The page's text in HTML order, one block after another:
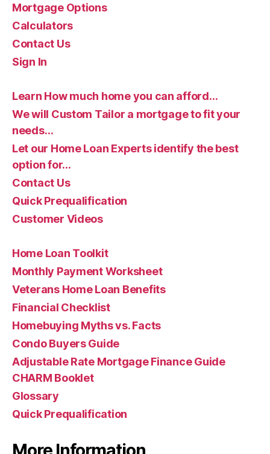
Mortgage Options
Calculators
Contact Us
Sign In
Learn How much home you can afford…
We will Custom Tailor a mortgage to fit your
needs…
Let our Home Loan Experts identify the best
option for…
Contact Us
Quick Prequalification
Customer Videos
Home Loan Toolkit
Monthly Payment Worksheet
Veterans Home Loan Benefits
Financial Checklist
Homebuying Myths vs. Facts
Condo Buyers Guide
Adjustable Rate Mortgage Finance Guide
CHARM Booklet
Glossary
Quick Prequalification